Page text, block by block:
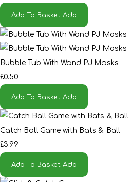
Add To Basket Add
Bubble Tub With Wand PJ Masks
£0.50
Add To Basket Add
Catch Ball Game with Bats & Ball
£3.99
Add To Basket Add